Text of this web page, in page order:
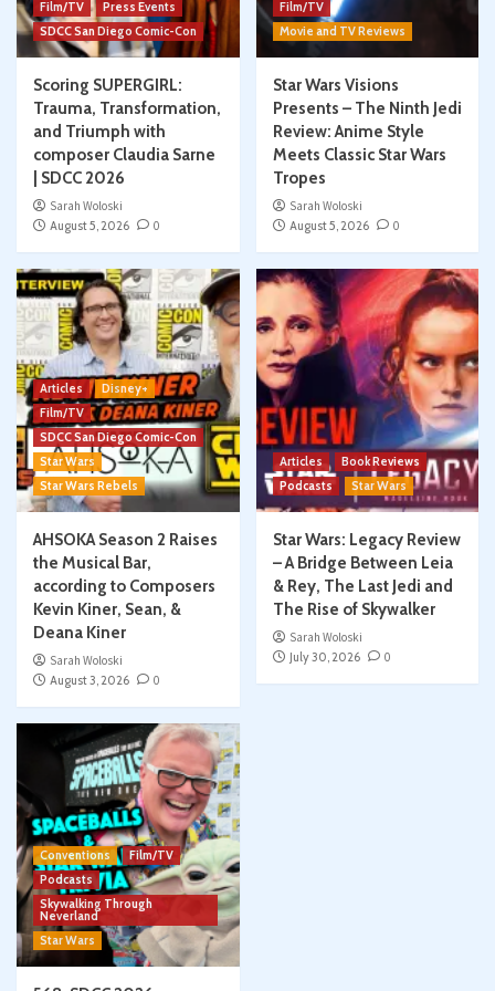
Film/TV
Press Events
SDCC San Diego Comic-Con
Scoring SUPERGIRL:
Trauma, Transformation,
and Triumph with
composer Claudia Sarne
| SDCC 2026
Sarah Woloski
August 5, 2026
0
Film/TV
Movie and TV Reviews
Star Wars Visions
Presents – The Ninth Jedi
Review: Anime Style
Meets Classic Star Wars
Tropes
Sarah Woloski
August 5, 2026
0
Articles
Disney+
Film/TV
SDCC San Diego Comic-Con
Star Wars
Star Wars Rebels
AHSOKA Season 2 Raises
the Musical Bar,
according to Composers
Kevin Kiner, Sean, &
Deana Kiner
Sarah Woloski
August 3, 2026
0
Articles
Book Reviews
Podcasts
Star Wars
Star Wars: Legacy Review
– A Bridge Between Leia
& Rey, The Last Jedi and
The Rise of Skywalker
Sarah Woloski
July 30, 2026
0
Conventions
Film/TV
Podcasts
Skywalking Through
Neverland
Star Wars